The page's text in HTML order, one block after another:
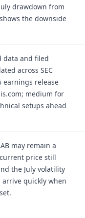
drawdown from
the downside
data and filed
across SEC
earnings release
medium for
setups ahead
may remain a
price still
the July volatility
quickly when